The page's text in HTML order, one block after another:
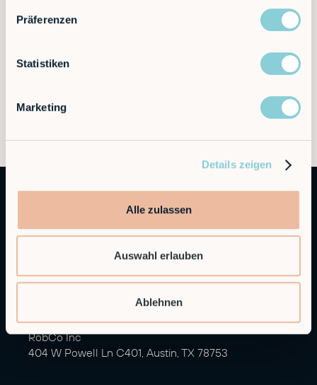
Präferenzen
Statistiken
Marketing
Details zeigen
Alle zulassen
Auswahl erlauben
Ablehnen
RobCo Inc
404 W Powell Ln C401, Austin, TX 78753